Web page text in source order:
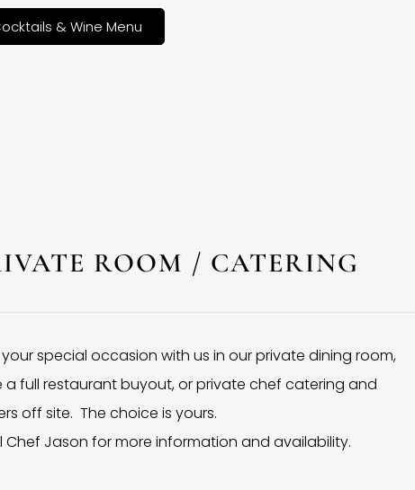
& Wine Menu
ROOM / CATERING
special occasion with us in our private dining room,
a full restaurant buyout, or private chef catering and
off site. The choice is yours.
Chef Jason for more information and availability.